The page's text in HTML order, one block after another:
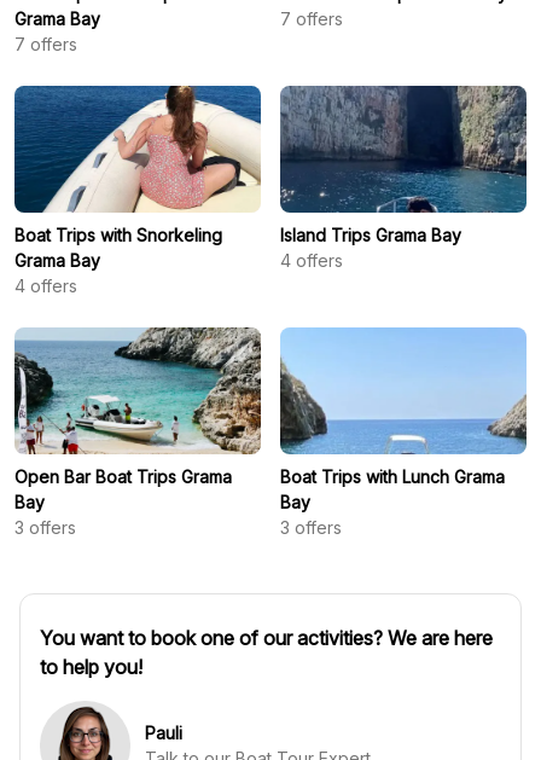
Grama Bay
7 offers
7 offers
Boat Trips with Snorkeling
Grama Bay
4 offers
Island Trips Grama Bay
4 offers
Open Bar Boat Trips Grama
Bay
3 offers
Boat Trips with Lunch Grama
Bay
3 offers
You want to book one of our activities? We are here
to help you!
Pauli